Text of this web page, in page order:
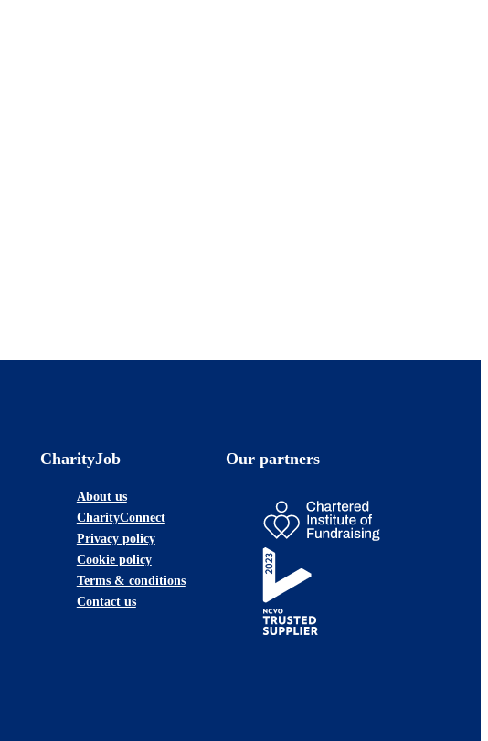
CharityJob
About us
CharityConnect
Privacy policy
Cookie policy
Terms & conditions
Contact us
Our partners